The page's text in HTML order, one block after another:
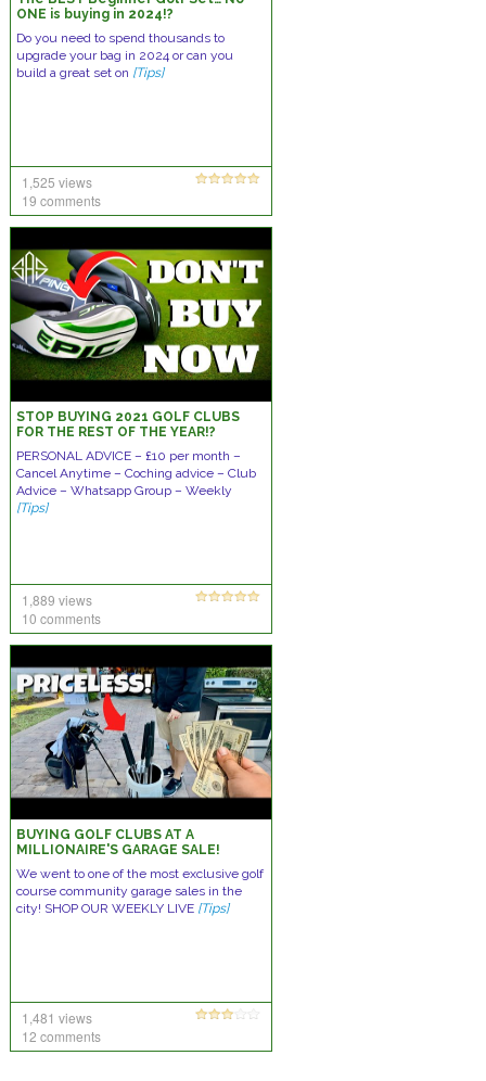
ONE is buying in 2024!?
Do you need to spend thousands to
upgrade your bag in 2024 or can you
build a great set on [Tips]
1,525 views
19 comments
STOP BUYING 2021 GOLF CLUBS
FOR THE REST OF THE YEAR!?
PERSONAL ADVICE – £10 per month –
Cancel Anytime – Coching advice – Club
Advice – Whatsapp Group – Weekly
[Tips]
1,889 views
10 comments
BUYING GOLF CLUBS AT A
MILLIONAIRE'S GARAGE SALE!
We went to one of the most exclusive golf
course community garage sales in the
city! SHOP OUR WEEKLY LIVE [Tips]
1,481 views
12 comments